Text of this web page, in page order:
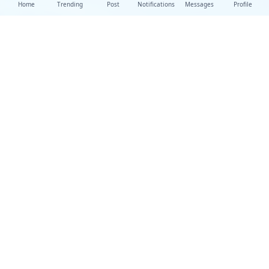
Home Trending Post Notifications Messages Profile